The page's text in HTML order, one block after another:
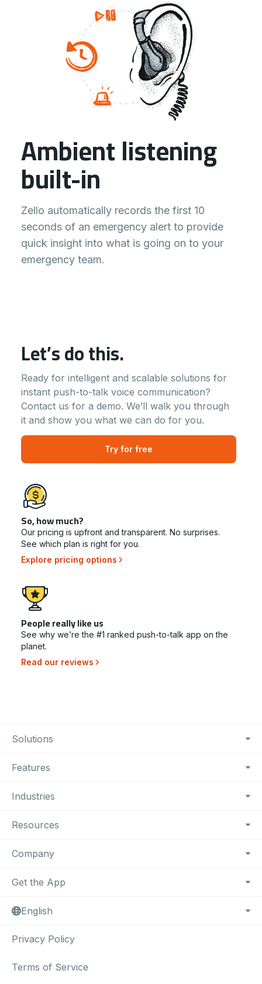
Ambient listening
built-in
Zello automatically records the first 10
seconds of an emergency alert to provide
quick insight into what is going on to your
emergency team.
Let’s do this.
Ready for intelligent and scalable solutions for
instant push-to-talk voice communication?
Contact us for a demo. We’ll walk you through
it and show you what we can do for you.
Try for free
So, how much?
Our pricing is upfront and transparent. No surprises.
See which plan is right for you.
Explore pricing options
People really like us
See why we’re the #1 ranked push-to-talk app on the
planet.
Read our reviews
Footer Navigation
Solutions
Features
Industries
Resources
Company
Get the App
English
Privacy Policy
Terms of Service